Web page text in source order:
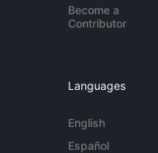
Become a
Contributor
Languages
English
Español